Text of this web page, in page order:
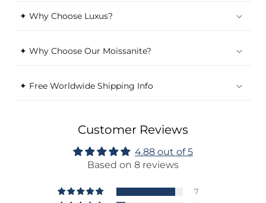
✦ Why Choose Luxus?
✦ Why Choose Our Moissanite?
✦ Free Worldwide Shipping Info
Customer Reviews
4.88 out of 5
Based on 8 reviews
7